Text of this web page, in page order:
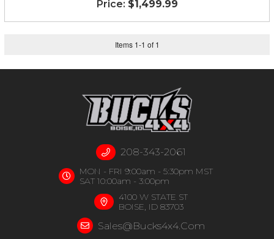
$1,499.99
Items 1-1 of 1
208-343-2061
MON - FRI 9:00am - 5:30pm MST
SAT 10:00am - 3:00pm
4100 W STATE ST
BOISE, ID 83703
Sales@bucks4x4.com